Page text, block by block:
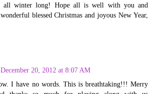
all winter long! Hope all is well with you and
blessed Christmas and joyous New Year,
December 20, 2012 at 8:07 AM
I have no words. This is breathtaking!!! Merry